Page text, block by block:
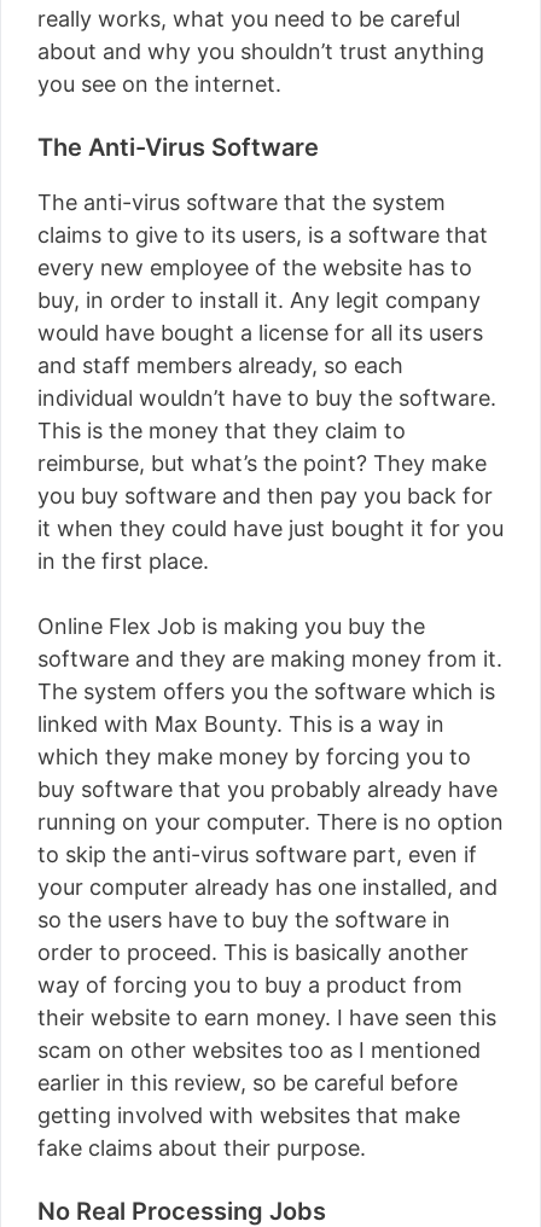
really works, what you need to be careful
about and why you shouldn’t trust anything
you see on the internet.
The Anti-Virus Software
The anti-virus software that the system
claims to give to its users, is a software that
every new employee of the website has to
buy, in order to install it. Any legit company
would have bought a license for all its users
and staff members already, so each
individual wouldn’t have to buy the software.
This is the money that they claim to
reimburse, but what’s the point? They make
you buy software and then pay you back for
it when they could have just bought it for you
in the first place.
Online Flex Job is making you buy the
software and they are making money from it.
The system offers you the software which is
linked with Max Bounty. This is a way in
which they make money by forcing you to
buy software that you probably already have
running on your computer. There is no option
to skip the anti-virus software part, even if
your computer already has one installed, and
so the users have to buy the software in
order to proceed. This is basically another
way of forcing you to buy a product from
their website to earn money. I have seen this
scam on other websites too as I mentioned
earlier in this review, so be careful before
getting involved with websites that make
fake claims about their purpose.
No Real Processing Jobs